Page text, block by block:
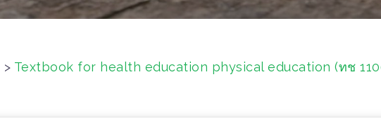
> Textbook for health education physical education (ทช